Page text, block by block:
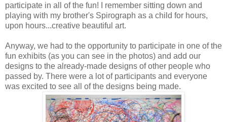
participate in all of the fun! I remember sitting down and
playing with my brother's Spirograph as a child for hours,
upon hours...creative beautiful art.
Anyway, we had to the opportunity to participate in one of the
fun exhibits (as you can see in the photos) and add our
designs to the already-made designs of other people who
passed by. There were a lot of participants and everyone
was excited to see all of the designs being made.